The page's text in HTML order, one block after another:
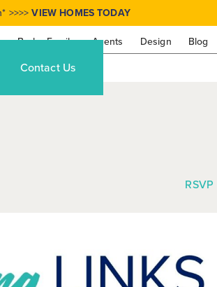
Brohn Family Agents Design Blog
>>>>VIEW HOMES TODAY
Contact Us
RSVP